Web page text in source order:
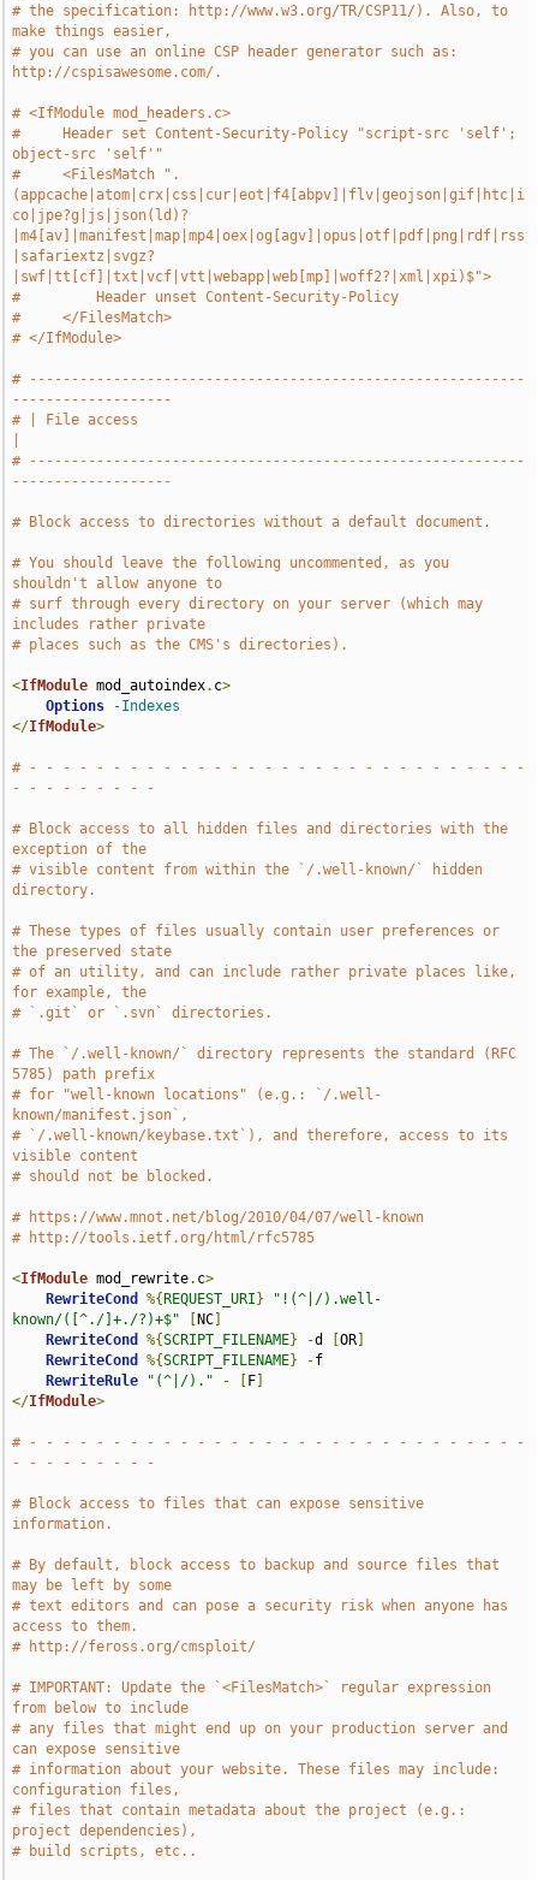
# the specification: http://www.w3.org/TR/CSP11/). Also, to
make things easier,
# you can use an online CSP header generator such as:
http://cspisawesome.com/.
# <IfModule mod_headers.c>
#     Header set Content-Security-Policy "script-src 'self';
object-src 'self'"
#     <FilesMatch ".
(appcache|atom|crx|css|cur|eot|f4[abpv]|flv|geojson|gif|htc|i
co|jpe?g|js|json(ld)?
|m4[av]|manifest|map|mp4|oex|og[agv]|opus|otf|pdf|png|rdf|rss
|safariextz|svgz?
|swf|tt[cf]|txt|vcf|vtt|webapp|web[mp]|woff2?|xml|xpi)$">
#         Header unset Content-Security-Policy
#     </FilesMatch>
# </IfModule>
# -----------------------------------------------------------
-------------------
# | File access
# -----------------------------------------------------------
-------------------
# Block access to directories without a default document.
# You should leave the following uncommented, as you
shouldn't allow anyone to
# surf through every directory on your server (which may
includes rather private
# places such as the CMS's directories).
<IfModule mod_autoindex. c>
Options
-Indexes
</IfModule>
# - - - - - - - - - - - - - - - - - - - - - - - - - - - - - -
- - - - - - - - -
# Block access to all hidden files and directories with the
exception of the
# visible content from within the `/.well-known/` hidden
directory.
# These types of files usually contain user preferences or
the preserved state
# of an utility, and can include rather private places like,
for example, the
# `.git` or `.svn` directories.
# The `/.well-known/` directory represents the standard (RFC
5785) path prefix
# for "well-known locations" (e.g.: `/.well-
known/manifest.json`,
# `/.well-known/keybase.txt`), and therefore, access to its
visible content
# should not be blocked.
# https://www.mnot.net/blog/2010/04/07/well-known
# http://tools.ietf.org/html/rfc5785
<IfModule mod_rewrite. c>
RewriteCond
%{ REQUEST_URI }
"!(^|/).well-
known/([^./]+./?)+$"
NC
RewriteCond
%{SCRIPT_FILENAME} -d [OR
RewriteCond
%{SCRIPT_FILENAME} -f
RewriteRule
"(^|/)." - F
</IfModule>
# - - - - - - - - - - - - - - - - - - - - - - - - - - - - - -
- - - - - - - - -
# Block access to files that can expose sensitive
information.
# By default, block access to backup and source files that
may be left by some
# text editors and can pose a security risk when anyone has
access to them.
# http://feross.org/cmsploit/
# IMPORTANT: Update the `<FilesMatch>` regular expression
from below to include
# any files that might end up on your production server and
can expose sensitive
# information about your website. These files may include:
configuration files,
# files that contain metadata about the project (e.g.:
project dependencies),
# build scripts, etc..